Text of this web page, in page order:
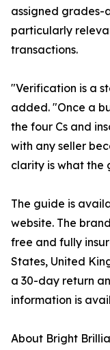
assigned grades-
particularly
transactions.
"Verification is a
added. "Once a
the four Cs and
with any seller
clarity is what the
The guide is
website. The
free and fully
States, United
a 30-day return
information is
About Bright